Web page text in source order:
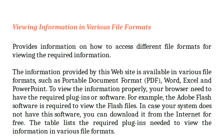
Viewing Information in Various File Formats
Provides information on how to access different file formats for
viewing the required information.
The information provided by this Web site is available in various file
formats, such as Portable Document Format (PDF), Word, Excel and
PowerPoint. To view the information properly, your browser need to
have the required plug-ins or software. For example, the Adobe Flash
software is required to view the Flash files. In case your system does
not have this software, you can download it from the Internet for
free. The table lists the required plug-ins needed to view the
information in various file formats.